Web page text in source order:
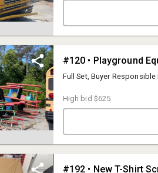
All purchases will be charged to
Mark
#120 • Playground
Full Set, Buyer
High bid $625
#192 • New T-Shirt